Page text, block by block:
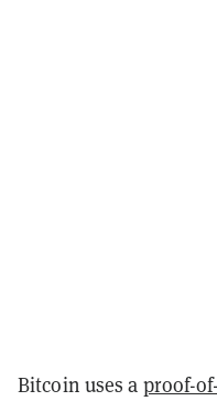
Bitcoin uses a proof-